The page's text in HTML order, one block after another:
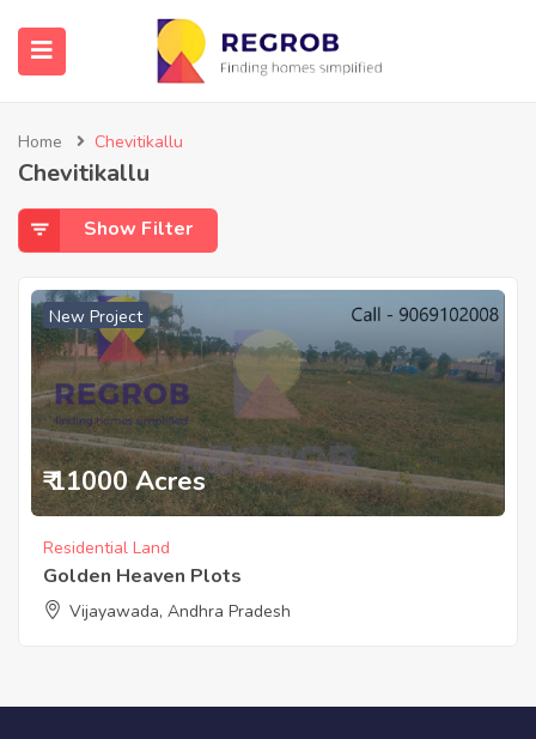
Home Chevitikallu
Chevitikallu
Show Filter
New Project
₹ 11000 Acres
Residential Land
Golden Heaven Plots
Vijayawada, Andhra Pradesh